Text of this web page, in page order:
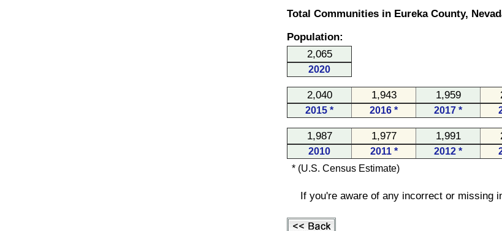
Total Communities in Eureka County,
Population:
2,065
2020
2,040 1,943 1,959
2015 * 2016 * 2017 *
1,987 1,977 1,991
2010 2011 * 2012 *
* (U.S. Census Estimate)
If you're aware of any incorrect or missing